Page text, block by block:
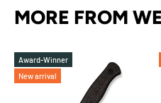
MORE FROM
Award-Winner
New arrival